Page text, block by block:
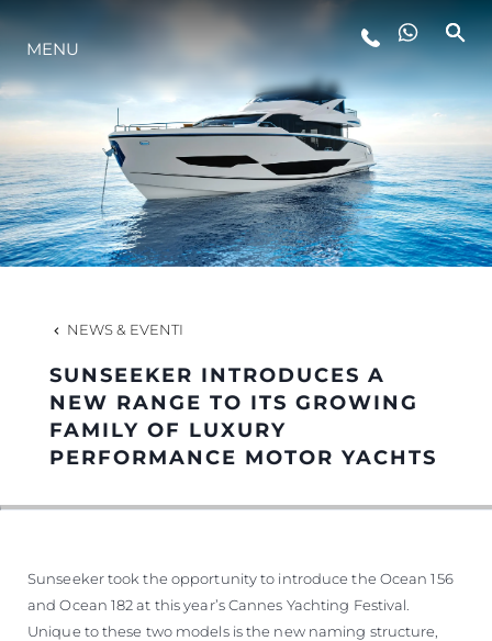
LIFESTYLE
INNOVAZIONE
L'AZIENDA
AVVENTURE ITALIANE
VALUTA LA TUA IMBARCAZIONE
MENU
NEWS & EVENTI
SUNSEEKER INTRODUCES A
NEW RANGE TO ITS GROWING
FAMILY OF LUXURY
PERFORMANCE MOTOR YACHTS
Sunseeker took the opportunity to introduce the Ocean 156
and Ocean 182 at this year’s Cannes Yachting Festival.
Unique to these two models is the new naming structure,